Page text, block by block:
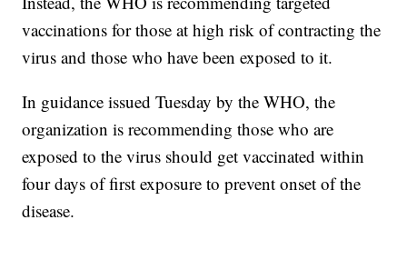
vaccinations for those at high risk of contracting the
virus and those who have been exposed to it.
In guidance issued Tuesday by the WHO, the
organization is recommending those who are
exposed to the virus should get vaccinated within
four days of first exposure to prevent onset of the
disease.